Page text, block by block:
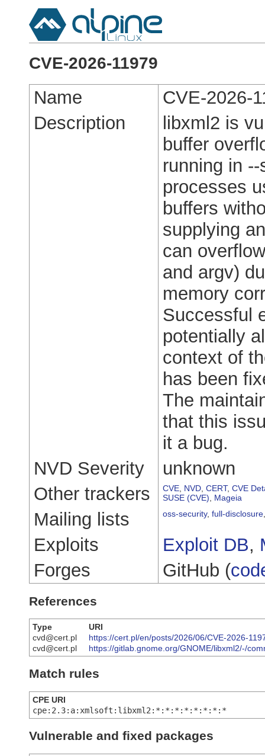
CVE-2026-11979
Name
CVE-2026-
Description
libxml2 is
buffer
running in
processes
buffers
supplying
can
and argv)
memory
Successful
potentially
context of
has been
The
that this
it a bug.
NVD Severity
unknown
Other trackers
CVE NVD CERT, CVE
SUSE (CVE)
Mageia
Mailing lists oss-security, full-disclosure
Exploits Exploit DB,
Forges
GitHub (
References
Type
URI
cvd@cert.pl
https://cert.pl/en/posts/2026/06/CVE-2026-
cvd@cert.pl
https://gitlab.gnome.org/GNOME/libxml2/-/
Match rules
CPE URI
cpe:2.3:a:xmlsoft:libxml2:*:*:*:*:*:*:*:*
Vulnerable and fixed packages